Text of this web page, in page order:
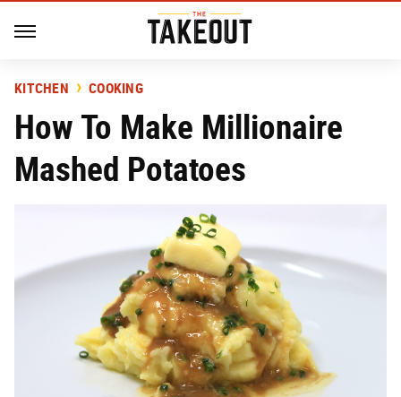
KITCHEN COOKING
How To Make Millionaire
Mashed Potatoes